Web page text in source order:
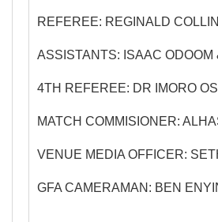
REFEREE: REGINALD
ASSISTANTS: ISAAC ODOOM
4TH REFEREE: DR IMORO
MATCH COMMISIONER:
VENUE MEDIA OFFICER:
GFA CAMERAMAN: BEN